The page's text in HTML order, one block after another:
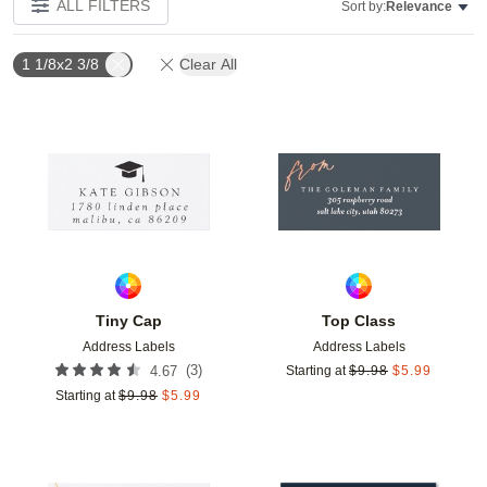
ALL FILTERS Sort by:Relevance
1 1/8x2 3/8 Clear All
Tiny Cap
Address Labels
4.67 (3)
Starting at $9.98 $5.99
Add to favorites
Top Class
Address Labels
Starting at $9.98 $5.99
Add to favorites